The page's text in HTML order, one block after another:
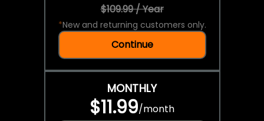
$109.99 / Year
*New and returning customers only.
Continue
MONTHLY
$11.99/month